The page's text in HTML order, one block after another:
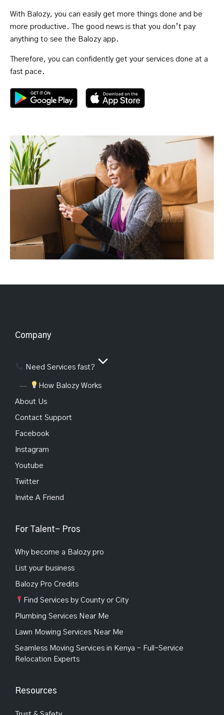
With Balozy, you can easily get more things done and be
more productive. The good news is that you don’t pay
anything to see the Balozy app.
Therefore, you can confidently get your services done at a
fast pace.
Company
Need Services fast?
How Balozy Works
About Us
Contact Support
Facebook
Instagram
Youtube
Twitter
Invite A Friend
For Talent- Pros
Why become a Balozy pro
List your business
Balozy Pro Credits
Find Services by County or City
Plumbing Services Near Me
Lawn Mowing Services Near Me
Seamless Moving Services in Kenya – Full-Service
Relocation Experts
Resources